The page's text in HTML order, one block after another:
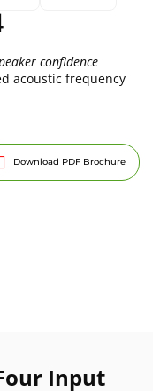
confidence
acoustic frequency
Download PDF Brochure
Input